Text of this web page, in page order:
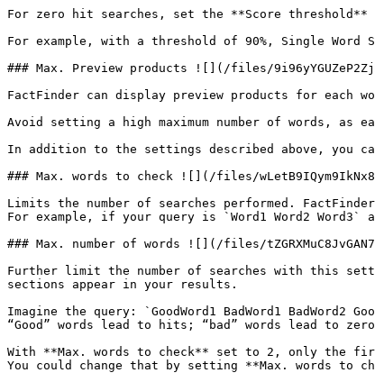
For zero hit searches, set the **Score threshold**
For example, with a threshold of 90%, Single Word
### Max. Preview products ![](/files/
FactFinder can display preview products for each
Avoid setting a high maximum number of words, as
In addition to the settings described above, you
### Max. words to check ![](/files/
Limits the number of searches performed.
For example, if your query is `Word1 Word2
### Max. number of words ![](/files/
Further limit the number of searches with this
sections appear in your results.
Imagine the query: `GoodWord1 BadWord1 BadWord2
“Good” words lead to hits; “bad” words lead to
With **Max. words to check** set to 2, only the
You could change that by setting **Max. words to